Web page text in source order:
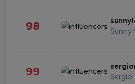
98 Sunny
99 Sergio